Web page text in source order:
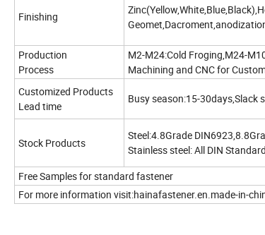
Finishing
Production
Process
M2-M24:Cold Froging,M24-
Machining and CNC for
Customized Products
Lead time
Busy season:15-30days,Slack
Stock Products
Steel:4.8Grade
Stainless steel: All DIN
Free Samples for standard fastener
For more information visit:hainafastener.en.made-in-